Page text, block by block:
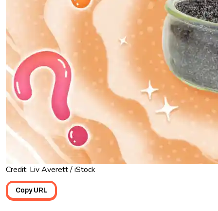
Credit: Liv Averett / iStock
Copy URL